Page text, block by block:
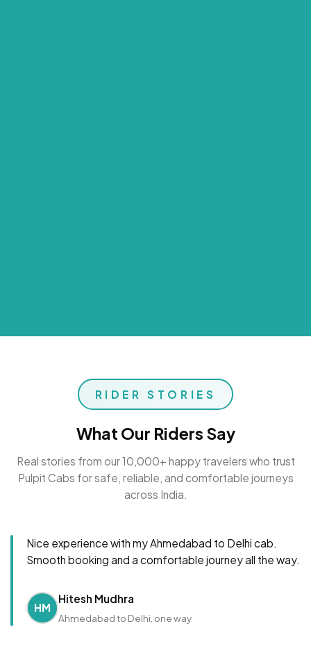
RIDER STORIES
What Our Riders Say
Real stories from our 10,000+ happy travelers who trust
Pulpit Cabs for safe, reliable, and comfortable journeys
across India.
Nice experience with my Ahmedabad to Delhi cab.
Smooth booking and a comfortable journey all the way.
HM
Hitesh Mudhra
Ahmedabad to Delhi, one way